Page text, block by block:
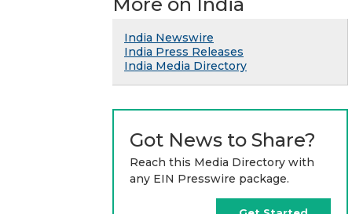
India Newswire
India Press Releases
India Media Directory
Got News to Share?
Reach this Media Directory with
any EIN Presswire package.